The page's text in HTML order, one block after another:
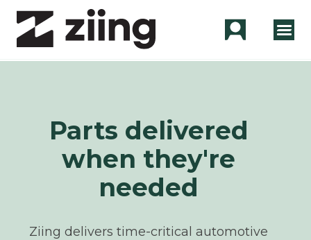
Parts delivered
when they're
needed
Ziing delivers time-critical automotive